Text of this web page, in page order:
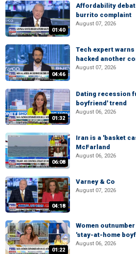
01:40
Affordability
burrito complaint
August 07, 2026
04:46
Tech expert
hacked another
August 07, 2026
01:32
Dating recession
boyfriend' trend
August 06, 2026
06:08
Iran is a 'basket
McFarland
August 06, 2026
04:18
Varney & Co
August 07, 2026
01:22
Women
'stay-at-home
August 06, 2026